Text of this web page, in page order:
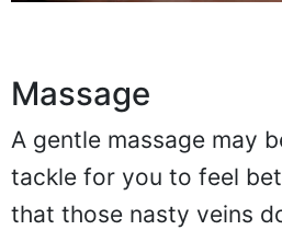
Massage
A gentle massage may
tackle for you to feel
that those nasty veins